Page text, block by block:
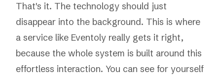
That's it. The technology should just
disappear into the background. This is where
a service like Eventoly really gets it right,
because the whole system is built around this
effortless interaction. You can see for yourself